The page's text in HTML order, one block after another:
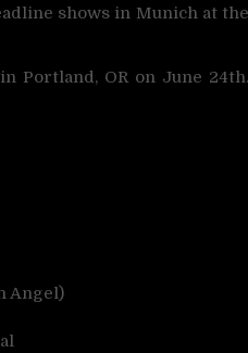
shows in Munich at the
Portland, OR on June 24th.
Angel)